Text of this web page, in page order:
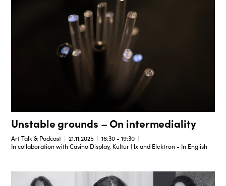
Unstable grounds – On intermediality
Art Talk & Podcast 21.11.2025
16:30 - 19:30
In collaboration with Casino Display, Kultur | lx and Elektron - In English